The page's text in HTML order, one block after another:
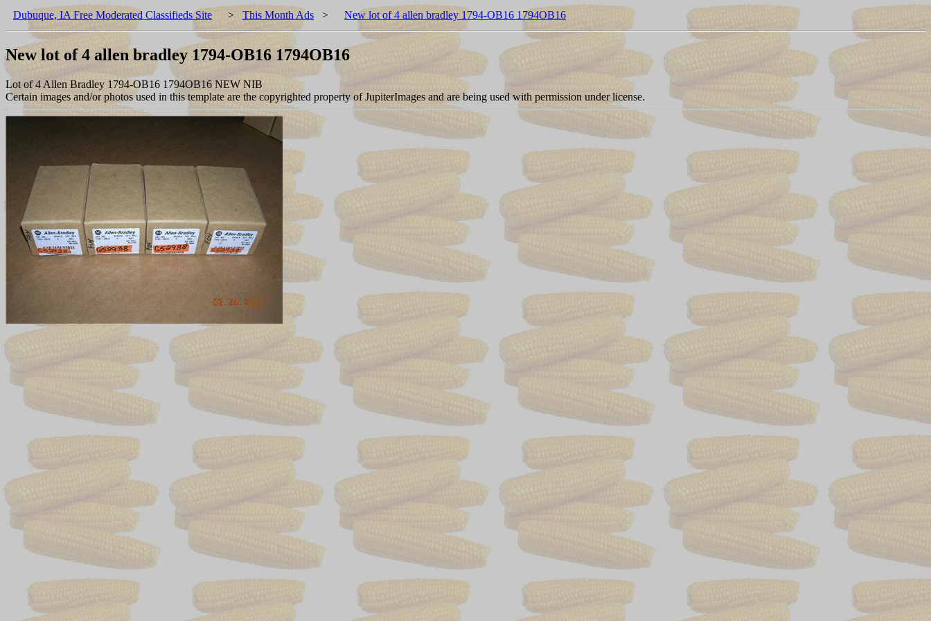
Dubuque, IA Free Moderated Classifieds Site > This Month Ads > New lot of 4 allen bradley 1794-OB16 1794OB16
New lot of 4 allen bradley 1794-OB16 1794OB16
Lot of 4 Allen Bradley 1794-OB16 1794OB16 NEW NIB
Certain images and/or photos used in this template are the copyrighted property of JupiterImages and are being used with permission under license.